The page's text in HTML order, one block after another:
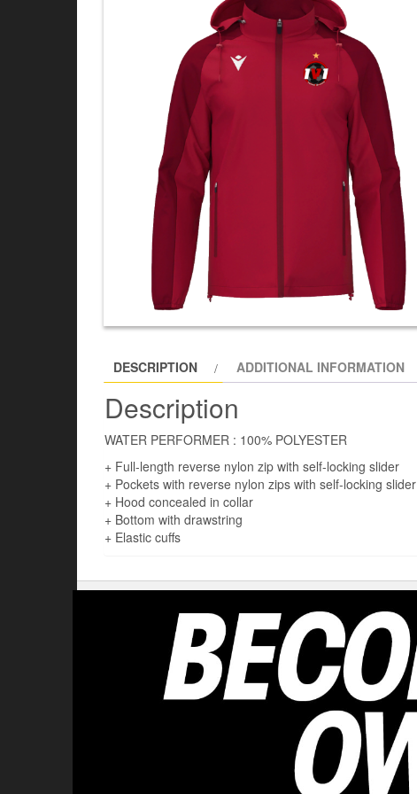
DESCRIPTION ADDITIONAL INFORMATION
Description
WATER PERFORMER : 100% POLYESTER
+ Full-length reverse nylon zip with self-locking slider
+ Pockets with reverse nylon zips with self-locking slider
+ Hood concealed in collar
+ Bottom with drawstring
+ Elastic cuffs